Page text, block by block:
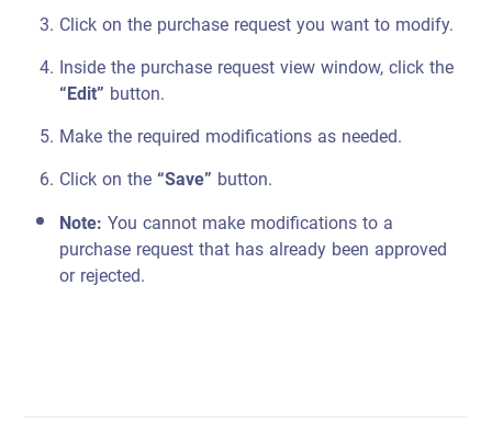
Click on the purchase request you want to modify.
Inside the purchase request view window, click the
“Edit” button.
Make the required modifications as needed.
Click on the“Save” button.
Note:You cannot make modifications to a
purchase request that has already been approved
or rejected.